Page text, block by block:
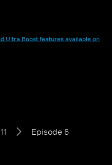
Ultra Boost features available on
Episode 6